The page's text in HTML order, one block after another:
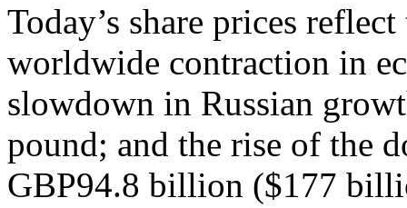
Today’s share prices
worldwide contraction in
slowdown in Russian
pound; and the rise of the
GBP94.8 billion ($177